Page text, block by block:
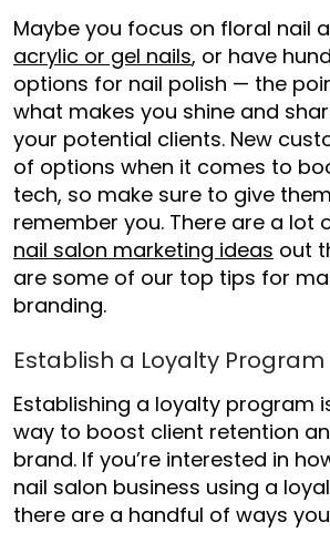
Maybe you focus on floral nail
acrylic or gel nails, or have
options for nail polish — the
what makes you shine and
your potential clients. New cust
of options when it comes to
tech, so make sure to give
remember you. There are a lot
nail salon marketing ideas out
are some of our top tips for
branding.
Establish a Loyalty Program
Establishing a loyalty program
way to boost client retention
brand. If you’re interested in
nail salon business using a
there are a handful of ways